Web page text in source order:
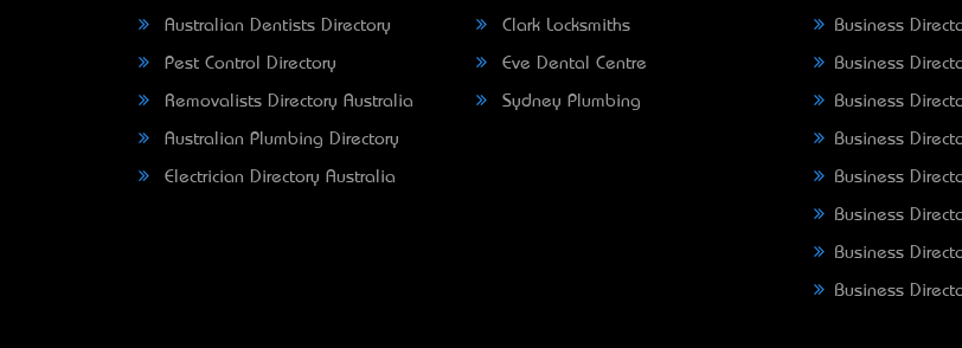
Australian Dentists Directory
Pest Control Directory
Removalists Directory Australia
Australian Plumbing Directory
Electrician Directory Australia
Clark Locksmiths
Eve Dental Centre
Sydney Plumbing
Business
Business
Business
Business
Business
Business
Business
Business